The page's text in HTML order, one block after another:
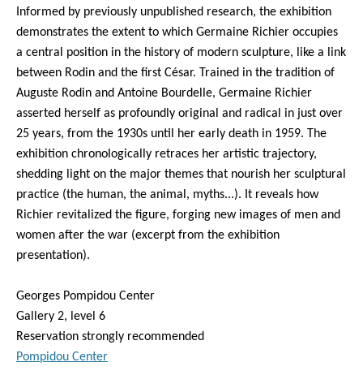
Informed by previously unpublished research, the exhibition
demonstrates the extent to which Germaine Richier occupies
a central position in the history of modern sculpture, like a link
between Rodin and the first César. Trained in the tradition of
Auguste Rodin and Antoine Bourdelle, Germaine Richier
asserted herself as profoundly original and radical in just over
25 years, from the 1930s until her early death in 1959. The
exhibition chronologically retraces her artistic trajectory,
shedding light on the major themes that nourish her sculptural
practice (the human, the animal, myths...). It reveals how
Richier revitalized the figure, forging new images of men and
women after the war (excerpt from the exhibition
presentation).
Georges Pompidou Center
Gallery 2, level 6
Reservation strongly recommended
Pompidou Center